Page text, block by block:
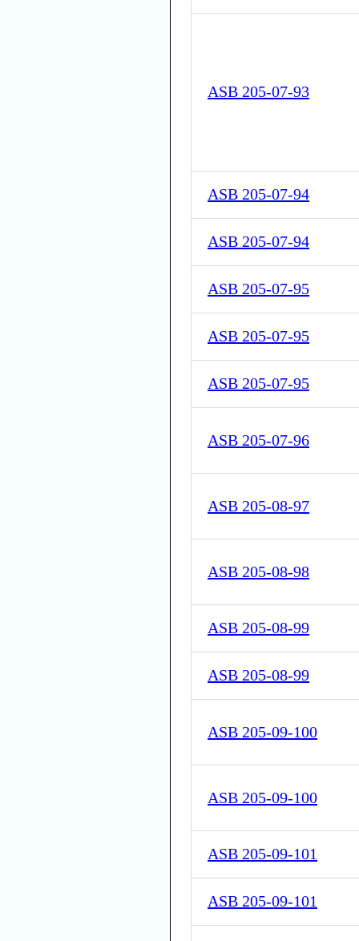
ASB 205-07-93
ASB 205-07-94
ASB 205-07-94
ASB 205-07-95
ASB 205-07-95
ASB 205-07-95
ASB 205-07-96
ASB 205-08-97
ASB 205-08-98
ASB 205-08-99
ASB 205-08-99
ASB 205-09-100
ASB 205-09-100
ASB 205-09-101
ASB 205-09-101